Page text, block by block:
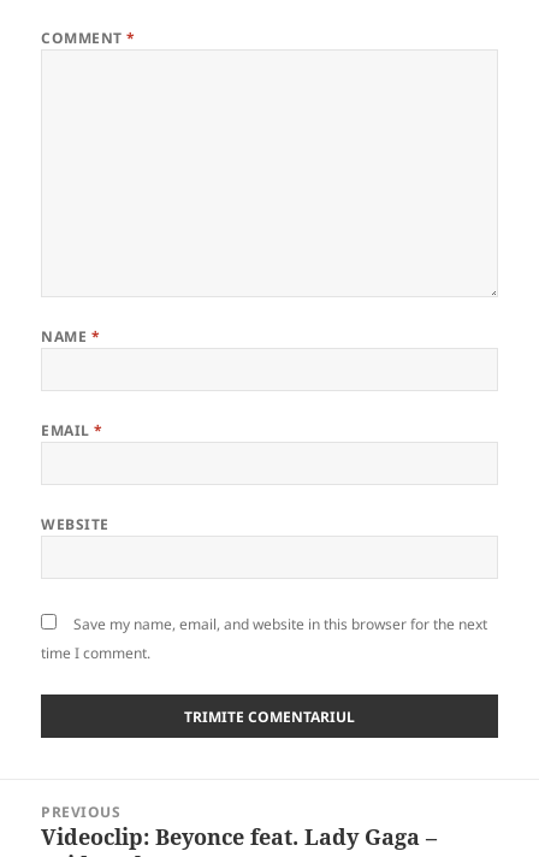
COMMENT*
NAME *
EMAIL*
WEBSITE
Save my name, email, and website in this browser for the next
time I comment.
navigation
PREVIOUS
Previous
Videoclip: Beyonce feat. Lady Gaga –